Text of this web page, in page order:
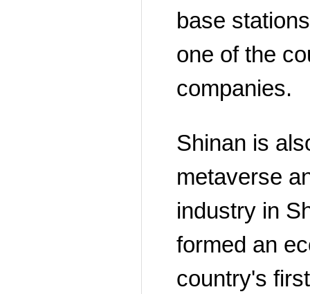
base
one of the
companies.
Shinan is
metaverse
industry in
formed an
country's